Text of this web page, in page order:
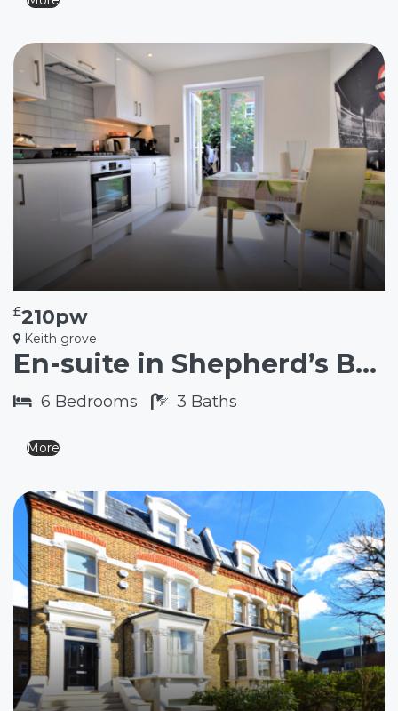
£210pw
Keith grove
En-suite in Shepherd’s Bush W12
6 Bedrooms 3 Baths
More